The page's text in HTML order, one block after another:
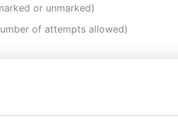
or unmarked)
of attempts allowed)